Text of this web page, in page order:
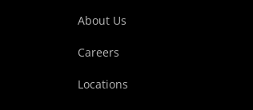
About Us
Careers
Locations